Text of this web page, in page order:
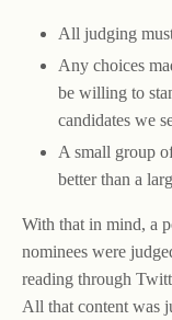
All judging
Any choices
be willing to
candidates we
A small group
better than a
With that in mind, a
nominees were
reading through
All that content was